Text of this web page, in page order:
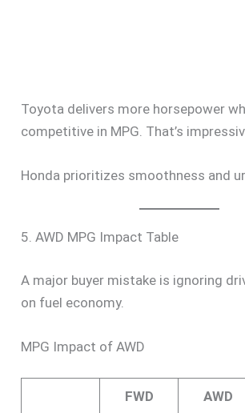
Toyota delivers more horsepower
competitive in MPG. That’s
Honda prioritizes smoothness and
5. AWD MPG Impact Table
A major buyer mistake is ignoring
on fuel economy.
MPG Impact of AWD
FWD
AWD